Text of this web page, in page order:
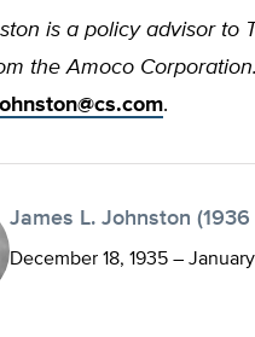
is a policy advisor to
the Amoco
.
James L. Johnston
December 18, 1935 –